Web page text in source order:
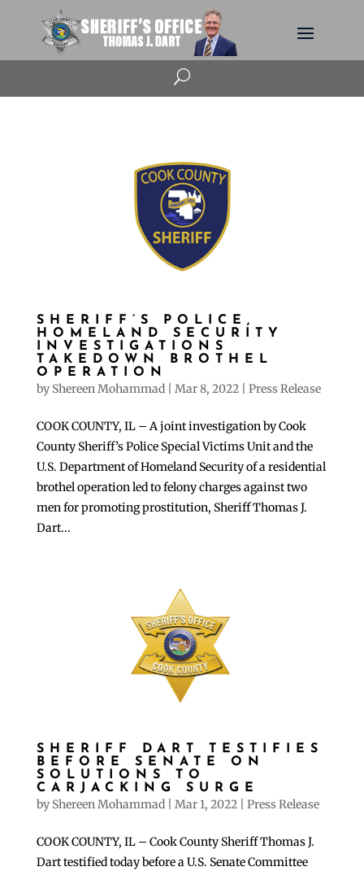
U
SHERIFF’S POLICE,
HOMELAND SECURITY
INVESTIGATIONS
TAKEDOWN BROTHEL
OPERATION
by Shereen Mohammad| Mar 8, 2022| Press Release
COOK COUNTY, IL – A joint investigation by Cook
County Sheriff’s Police Special Victims Unit and the
U.S. Department of Homeland Security of a residential
brothel operation led to felony charges against two
men for promoting prostitution, Sheriff Thomas J.
Dart...
SHERIFF DART TESTIFIES
BEFORE SENATE ON
SOLUTIONS TO
CARJACKING SURGE
by Shereen Mohammad| Mar 1, 2022| Press Release
COOK COUNTY, IL – Cook County Sheriff Thomas J.
Dart testified today before a U.S. Senate Committee